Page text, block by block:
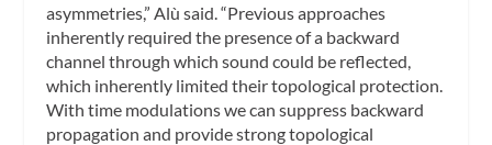
asymmetries,” Alù said. “Previous approaches
inherently required the presence of a backward
channel through which sound could be reflected,
which inherently limited their topological protection.
With time modulations we can suppress backward
propagation and provide strong topological